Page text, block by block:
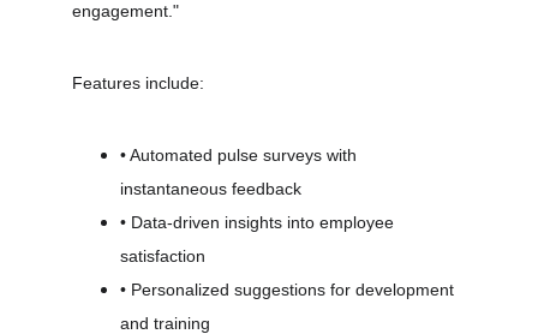
engagement."
Features include:
• Automated pulse surveys with
instantaneous feedback
• Data-driven insights into employee
satisfaction
• Personalized suggestions for development
and training